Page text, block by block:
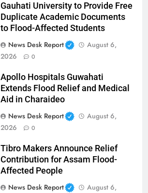
Gauhati University to Provide Free
Duplicate Academic Documents
to Flood-Affected Students
News Desk Report
August 6,
2026
0
Apollo Hospitals Guwahati
Extends Flood Relief and Medical
Aid in Charaideo
News Desk Report
August 6,
2026
0
Tibro Makers Announce Relief
Contribution for Assam Flood-
Affected People
News Desk Report
August 6,